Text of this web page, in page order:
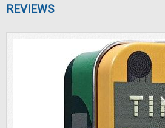
REVIEWS